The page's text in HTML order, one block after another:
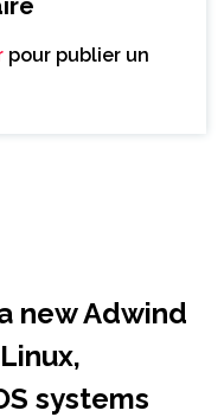
pour publier un
new Adwind
systems